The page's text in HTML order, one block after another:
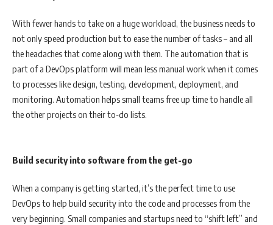
With fewer hands to take on a huge workload, the business needs to
not only speed production but to ease the number of tasks – and all
the headaches that come along with them. The automation that is
part of a DevOps platform will mean less manual work when it comes
to processes like design, testing, development, deployment, and
monitoring. Automation helps small teams free up time to handle all
the other projects on their to-do lists.
Build security into software from the get-go
When a company is getting started, it’s the perfect time to use
DevOps to help build security into the code and processes from the
very beginning. Small companies and startups need to “shift left” and